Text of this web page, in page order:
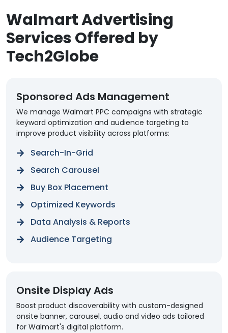
Walmart Advertising
Services Offered by
Tech2Globe
Sponsored Ads Management
We manage Walmart PPC campaigns with strategic
keyword optimization and audience targeting to
improve product visibility across platforms:
Search-In-Grid
Search Carousel
Buy Box Placement
Optimized Keywords
Data Analysis & Reports
Audience Targeting
Onsite Display Ads
Boost product discoverability with custom-designed
onsite banner, carousel, audio and video ads tailored
for Walmart's digital platform.